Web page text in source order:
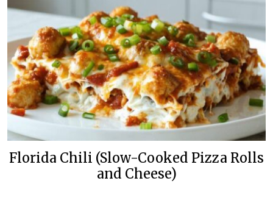
Florida Chili (Slow-Cooked Pizza Rolls
and Cheese)